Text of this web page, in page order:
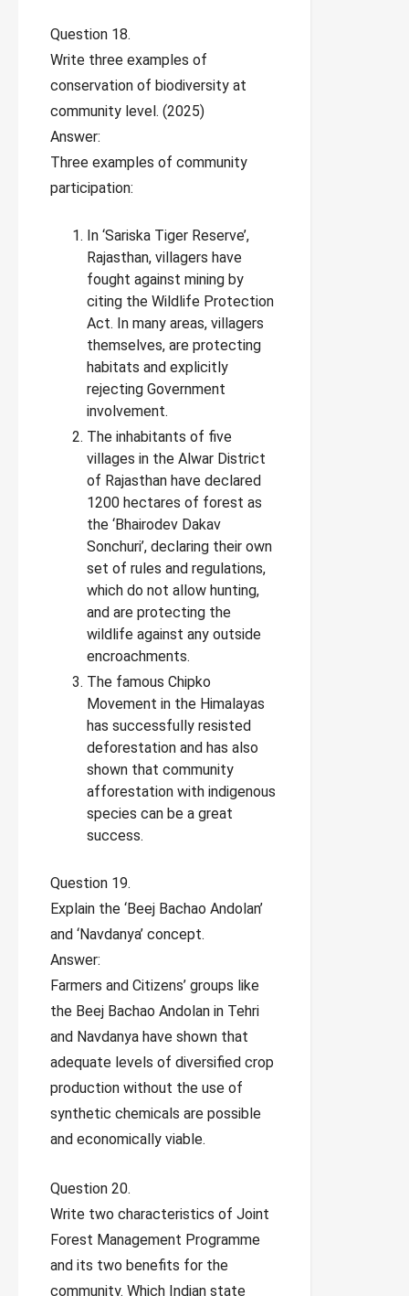
Question 18.
Write three examples of
conservation of biodiversity at
community level. (2025)
Answer:
Three examples of community
participation:
In ‘Sariska Tiger Reserve’,
Rajasthan, villagers have
fought against mining by
citing the Wildlife Protection
Act. In many areas, villagers
themselves, are protecting
habitats and explicitly
rejecting Government
involvement.
The inhabitants of five
villages in the Alwar District
of Rajasthan have declared
1200 hectares of forest as
the ‘Bhairodev Dakav
Sonchuri’, declaring their own
set of rules and regulations,
which do not allow hunting,
and are protecting the
wildlife against any outside
encroachments.
The famous Chipko
Movement in the Himalayas
has successfully resisted
deforestation and has also
shown that community
afforestation with indigenous
species can be a great
success.
Question 19.
Explain the ‘Beej Bachao Andolan’
and ‘Navdanya’ concept.
Answer:
Farmers and Citizens’ groups like
the Beej Bachao Andolan in Tehri
and Navdanya have shown that
adequate levels of diversified crop
production without the use of
synthetic chemicals are possible
and economically viable.
Question 20.
Write two characteristics of Joint
Forest Management Programme
and its two benefits for the
community. Which Indian state